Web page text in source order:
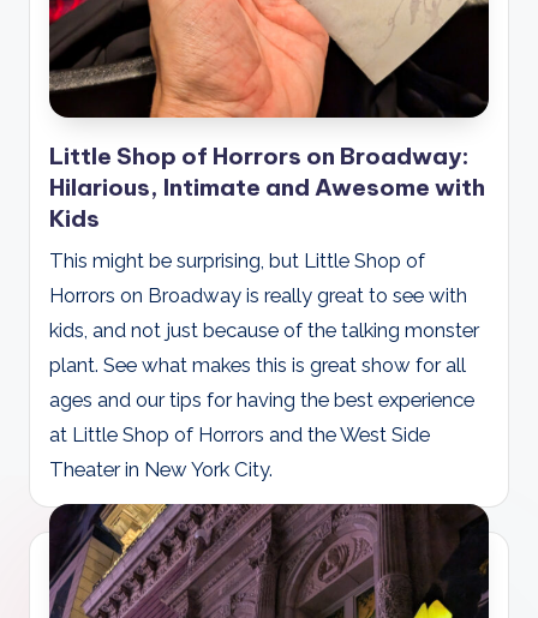
Little Shop of Horrors on Broadway:
Hilarious, Intimate and Awesome with
Kids
This might be surprising, but Little Shop of
Horrors on Broadway is really great to see with
kids, and not just because of the talking monster
plant. See what makes this is great show for all
ages and our tips for having the best experience
at Little Shop of Horrors and the West Side
Theater in New York City.